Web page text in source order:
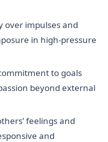
over impulses and
in high-pressure
to goals
beyond external
feelings and
and